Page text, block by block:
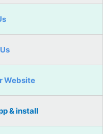
Website
& install